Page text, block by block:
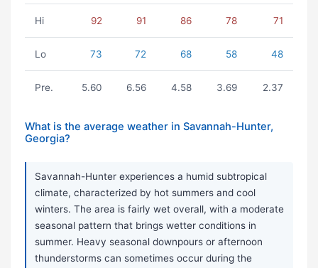
Hi 92 91 86 78 71
Lo 73 72 68 58 48
Pre. 5.60 6.56 4.58 3.69 2.37
What is the average weather in Savannah-Hunter,
Georgia?
Savannah-Hunter experiences a humid subtropical
climate, characterized by hot summers and cool
winters. The area is fairly wet overall, with a moderate
seasonal pattern that brings wetter conditions in
summer. Heavy seasonal downpours or afternoon
thunderstorms can sometimes occur during the